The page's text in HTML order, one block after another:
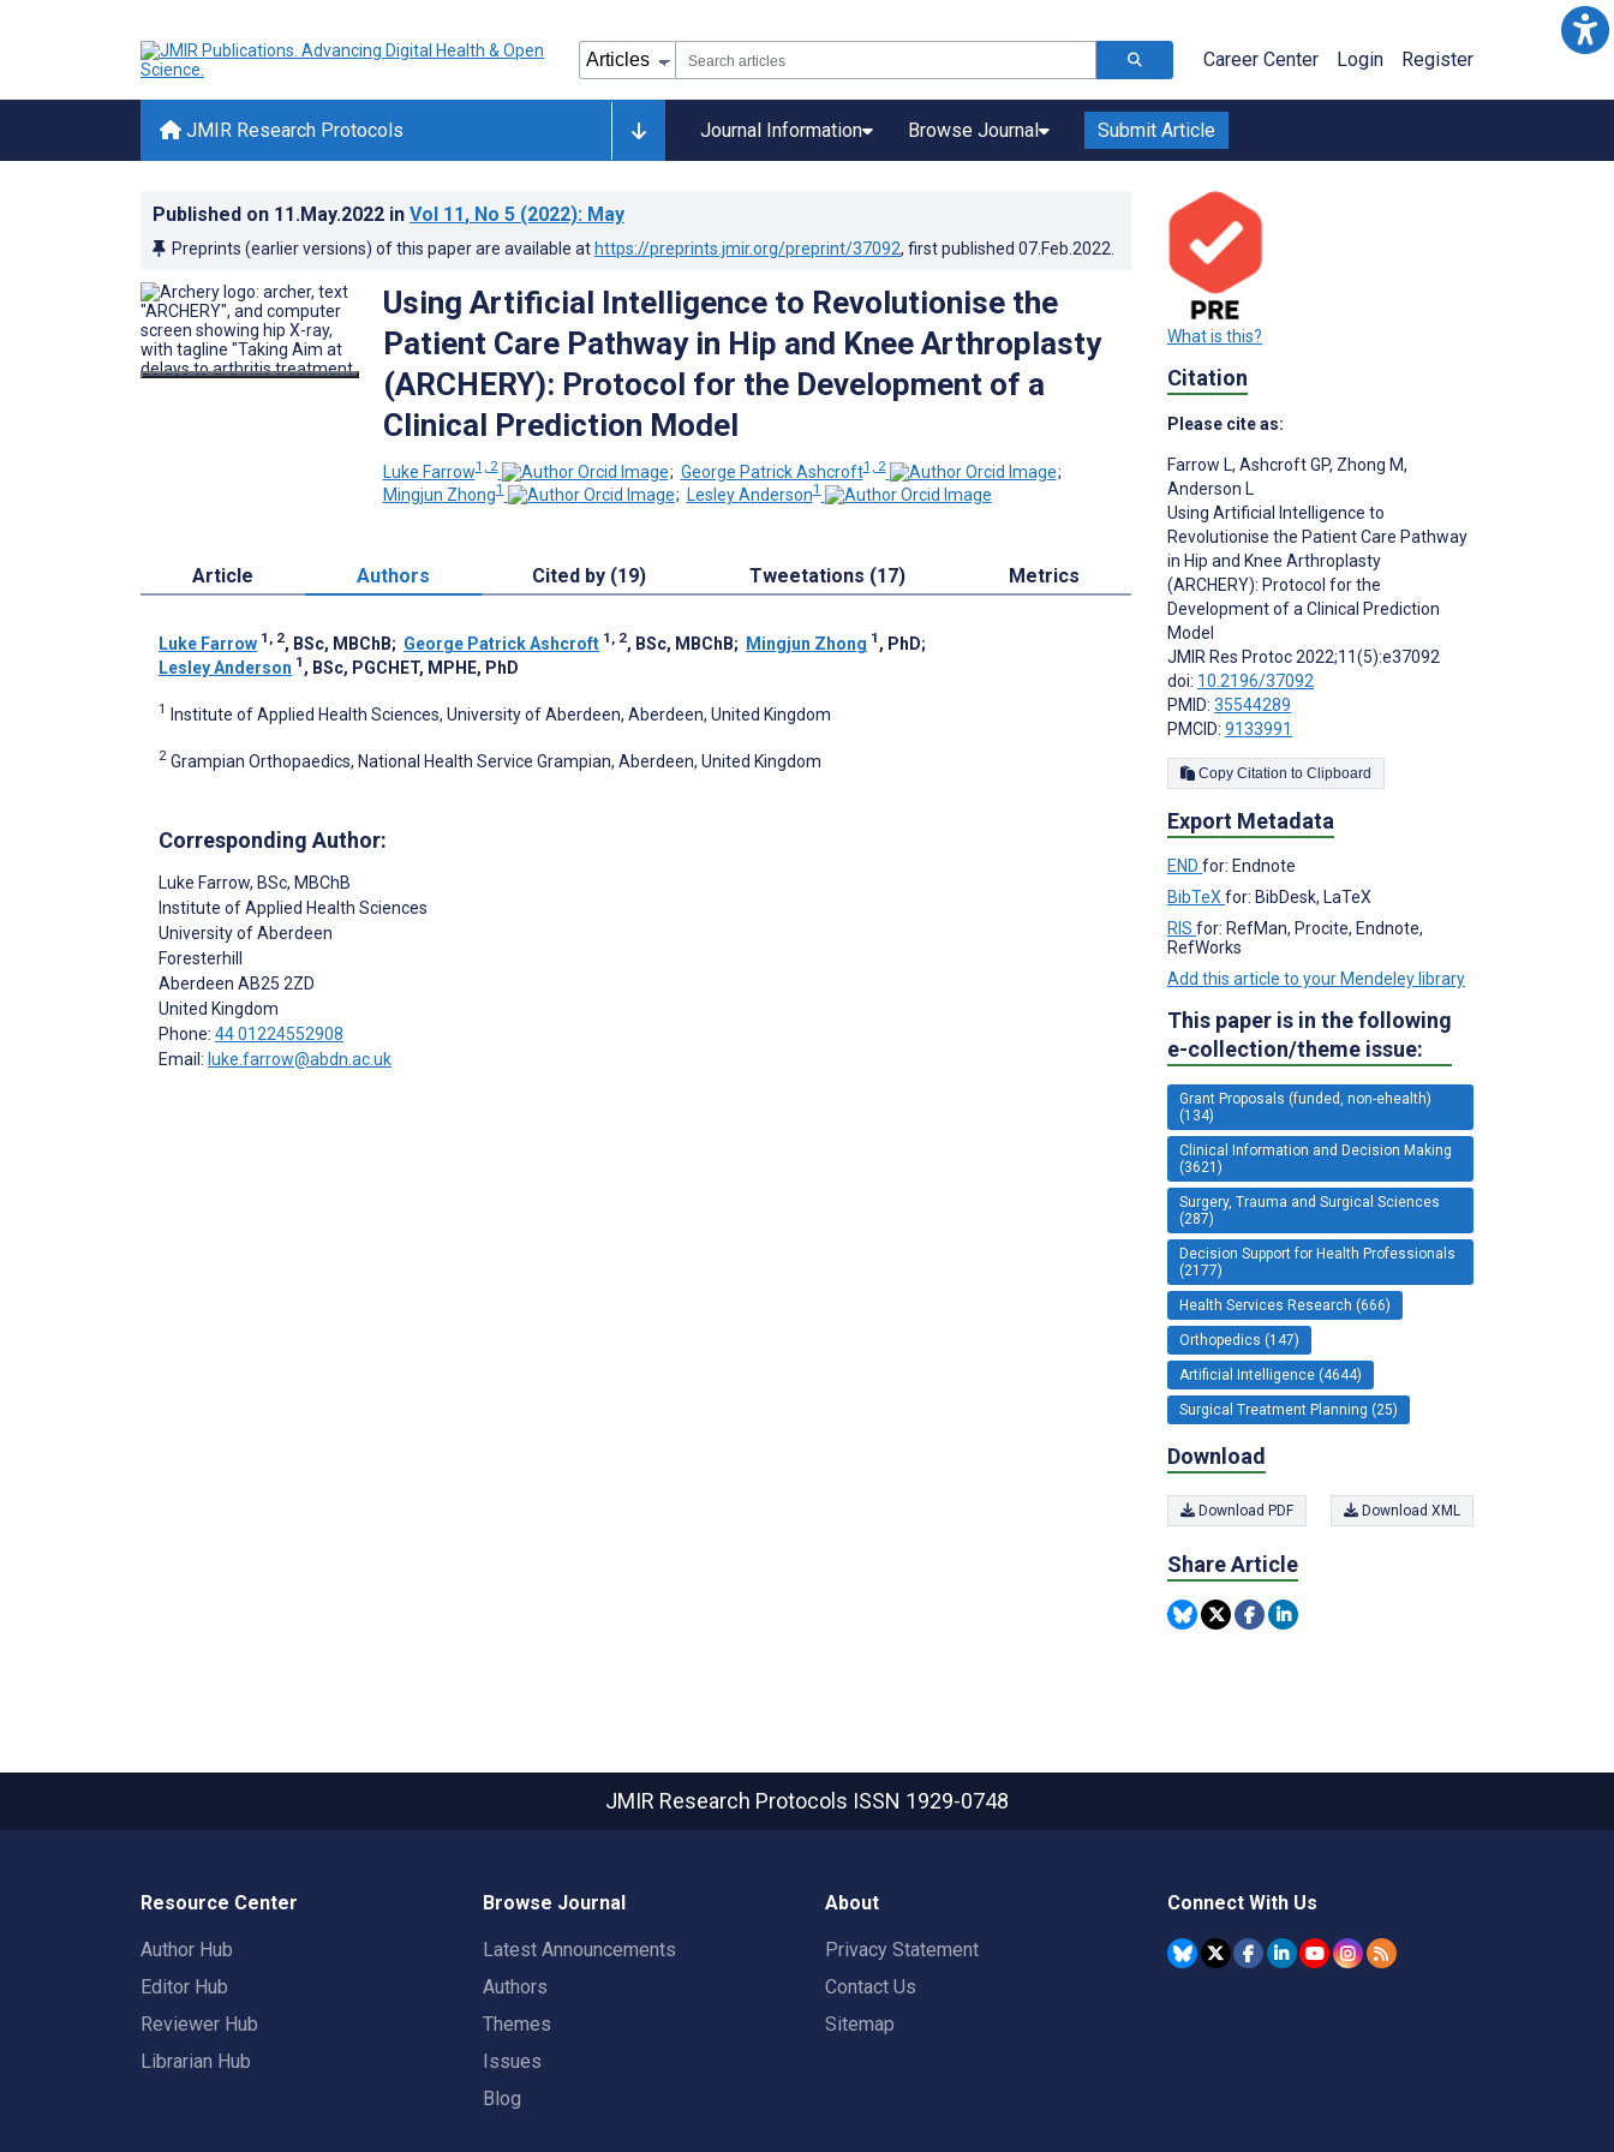
Career Center Login Register
JMIR Research Protocols Journal Information Browse Journal Submit Article
Published on 11.May.2022 in Vol 11, No 5 (2022): May
Preprints (earlier versions) of this paper are available at https://preprints.jmir.org/preprint/37092, first published 07.Feb.2022
Using Artificial Intelligence to Revolutionise the
Patient Care Pathway in Hip and Knee Arthroplasty
(ARCHERY): Protocol for the Development of a
Clinical Prediction Model
Luke Farrow1, 2 ; George Patrick Ashcroft1, 2
;
Mingjun Zhong1 ; Lesley Anderson1
Article Authors Cited by (19) Tweetations (17) Metrics
Luke Farrow 1, 2, BSc, MBChB; George Patrick Ashcroft 1, 2, BSc, MBChB; Mingjun Zhong 1 , PhD;
Lesley Anderson 1 , BSc, PGCHET, MPHE, PhD
1 Institute of Applied Health Sciences, University of Aberdeen, Aberdeen, United Kingdom
2 Grampian Orthopaedics, National Health Service Grampian, Aberdeen, United Kingdom
Corresponding Author:
Luke Farrow, BSc, MBChB
Institute of Applied Health Sciences
University of Aberdeen
Foresterhill
Aberdeen AB25 2ZD
United Kingdom
Phone: 44 01224552908
Email: luke.farrow@abdn.ac.uk
What is this?
Citation
Please cite as:
Farrow L, Ashcroft GP, Zhong M,
Anderson L
Using Artificial Intelligence to
Revolutionise the Patient Care Pathway
in Hip and Knee Arthroplasty
(ARCHERY): Protocol for the
Development of a Clinical Prediction
Model
JMIR Res Protoc 2022;11(5):e37092
doi: 10.2196/37092
PMID: 35544289
PMCID: 9133991
Copy Citation to Clipboard
Export Metadata
END for: Endnote
BibTeXfor: BibDesk, LaTeX
RIS for: RefMan, Procite, Endnote,
RefWorks
Add this article to your Mendeley library
This paper is in the following
e-collection/theme issue:
Grant Proposals (funded, non-ehealth)
(134)
Clinical Information and Decision Making
(3621)
Surgery, Trauma and Surgical Sciences
(287)
Decision Support for Health Professionals
(2177)
Health Services Research (666)
Orthopedics (147)
Artificial Intelligence (4644)
Surgical Treatment Planning (25)
Download
Download PDF Download XML
Share Article
JMIR Research Protocols ISSN 1929-0748
Resource Center
Author Hub
Editor Hub
Reviewer Hub
Librarian Hub
Browse Journal
Latest Announcements
Authors
Themes
Issues
Blog
About
Privacy Statement
Contact Us
Sitemap
Connect With Us